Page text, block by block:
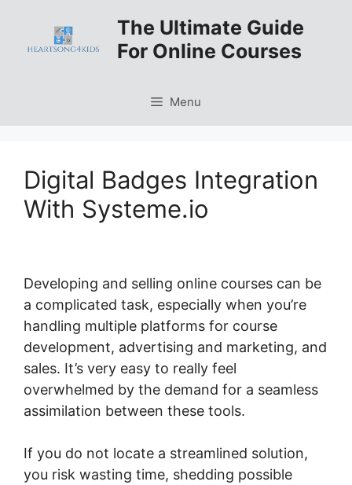
content
The Ultimate Guide
For Online Courses
Menu
Digital Badges Integration
With Systeme.io
Developing and selling online courses can be
a complicated task, especially when you’re
handling multiple platforms for course
development, advertising and marketing, and
sales. It’s very easy to really feel
overwhelmed by the demand for a seamless
assimilation between these tools.
If you do not locate a streamlined solution,
you risk wasting time, shedding possible